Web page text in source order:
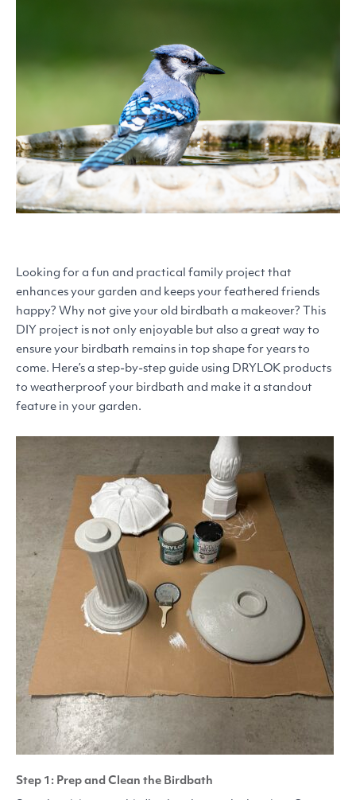
Looking for a fun and practical family project that
enhances your garden and keeps your feathered friends
happy? Why not give your old birdbath a makeover? This
DIY project is not only enjoyable but also a great way to
ensure your birdbath remains in top shape for years to
come. Here’s a step-by-step guide using DRYLOK products
to weatherproof your birdbath and make it a standout
feature in your garden.
Step 1: Prep and Clean the Birdbath